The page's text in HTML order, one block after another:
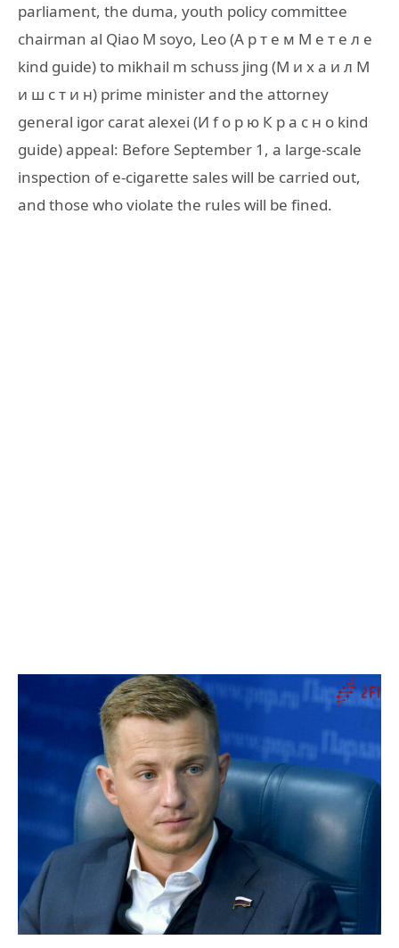
parliament, the duma, youth policy committee
chairman al Qiao M soyo, Leo (А р т е м М е т е л е
kind guide) to mikhail m schuss jing (М и х а и л М
и ш с т и н) prime minister and the attorney
general igor carat alexei (И f о р ю К р а с н о kind
guide) appeal: Before September 1, a large-scale
inspection of e-cigarette sales will be carried out,
and those who violate the rules will be fined.